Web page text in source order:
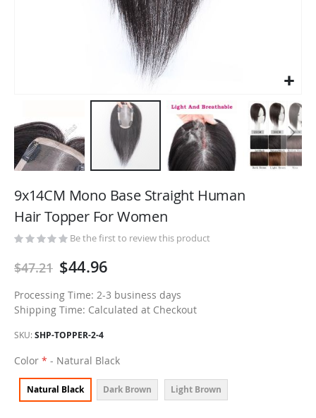
to
beginning
of
images
9x14CM Mono Base Straight Human
Hair Topper For Women
Be the first to review this product
$47.21 $44.96
Processing Time: 2-3 business days
Shipping Time: Calculated at Checkout
SKU SHP-TOPPER-2-4
Color - Natural Black
Natural Black Dark Brown Light Brown